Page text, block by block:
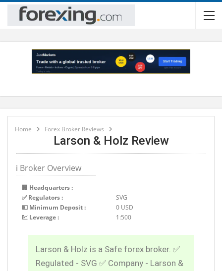
Home Forex Broker Reviews
Larson & Holz Review
ℹ Broker Overview
🏢 Headquarters :
✅ Regulators :
SVG
💵 Minimum Deposit :
0 USD
💹 Leverage :
1:500
Larson & Holz is a Safe forex broker. ✅
Regulated - SVG ✅ Company - Larson &